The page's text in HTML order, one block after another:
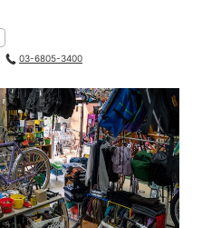
03-6805-3400